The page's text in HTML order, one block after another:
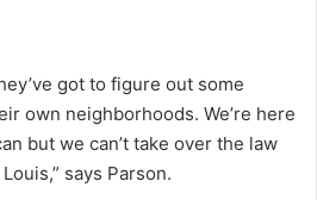
got to figure out some
own neighborhoods. We’re here
but we can’t take over the law
says Parson.